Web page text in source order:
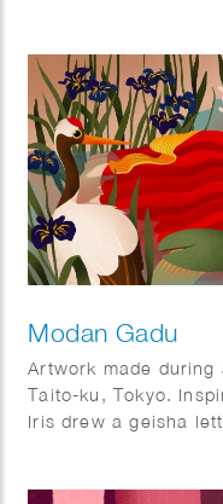
the Tokyoiter.
Modan Gadu
Artwork made
Taito-ku, Tokyo.
Iris drew a geisha